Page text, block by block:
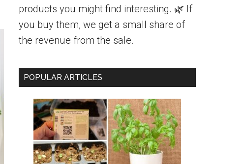
products you might find interesting. 🌿 If
you buy them, we get a small share of
the revenue from the sale.
POPULAR ARTICLES